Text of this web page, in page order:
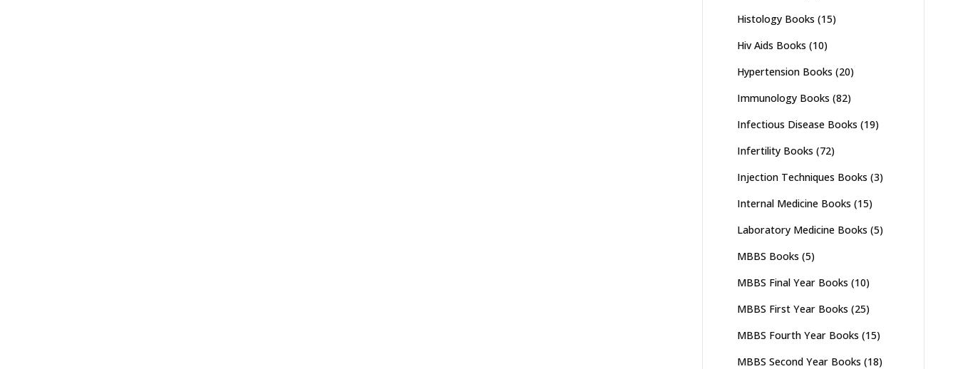
Histology Books (15)
Hiv Aids Books (10)
Hypertension Books (20)
Immunology Books (82)
Infectious Disease Books (19)
Infertility Books (72)
Injection Techniques Books (3)
Internal Medicine Books (15)
Laboratory Medicine Books (5)
MBBS Books (5)
MBBS Final Year Books (10)
MBBS First Year Books (25)
MBBS Fourth Year Books (15)
MBBS Second Year Books (18)